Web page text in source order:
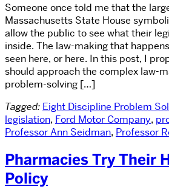
Someone once told me that the
Massachusetts State House
allow the public to see what their
inside. The law-making that
seen here, or here. In this post, I
should approach the complex law-
problem-solving […]
Tagged: Eight Discipline Problem
legislation, Ford Motor Company,
Professor Ann Seidman, Professor
Pharmacies Try Their
Policy